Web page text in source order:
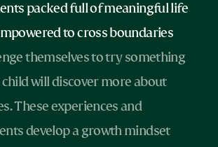
packed full of meaningful life
to cross boundaries
themselves to try something
child will discover more about
These experiences and
develop a growth mindset